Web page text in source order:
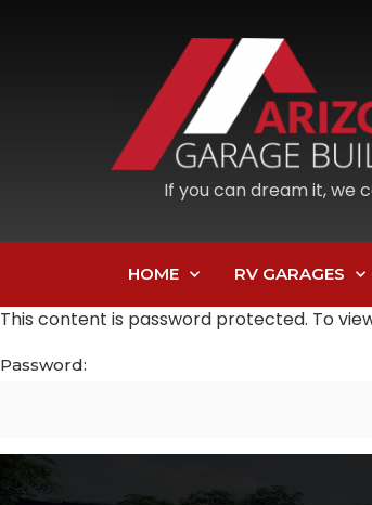
If you can dream it, we
HOME RV GARAGES
This content is password protected. To
Password: